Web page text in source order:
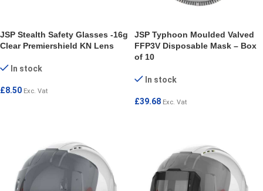
JSP Stealth Safety Glasses -16g
Clear Premiershield KN Lens
In stock
£8.50 Exc. Vat
JSP Typhoon Moulded Valved
FFP3V Disposable Mask – Box
of 10
In stock
£39.68 Exc. Vat